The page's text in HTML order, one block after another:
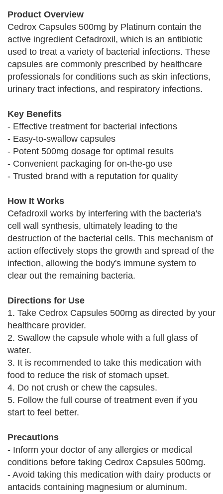
Product Overview
Cedrox Capsules 500mg by Platinum contain the
active ingredient Cefadroxil, which is an antibiotic
used to treat a variety of bacterial infections. These
capsules are commonly prescribed by healthcare
professionals for conditions such as skin infections,
urinary tract infections, and respiratory infections.
Key Benefits
- Effective treatment for bacterial infections
- Easy-to-swallow capsules
- Potent 500mg dosage for optimal results
- Convenient packaging for on-the-go use
- Trusted brand with a reputation for quality
How It Works
Cefadroxil works by interfering with the bacteria's
cell wall synthesis, ultimately leading to the
destruction of the bacterial cells. This mechanism of
action effectively stops the growth and spread of the
infection, allowing the body's immune system to
clear out the remaining bacteria.
Directions for Use
1. Take Cedrox Capsules 500mg as directed by your
healthcare provider.
2. Swallow the capsule whole with a full glass of
water.
3. It is recommended to take this medication with
food to reduce the risk of stomach upset.
4. Do not crush or chew the capsules.
5. Follow the full course of treatment even if you
start to feel better.
Precautions
- Inform your doctor of any allergies or medical
conditions before taking Cedrox Capsules 500mg.
- Avoid taking this medication with dairy products or
antacids containing magnesium or aluminum.